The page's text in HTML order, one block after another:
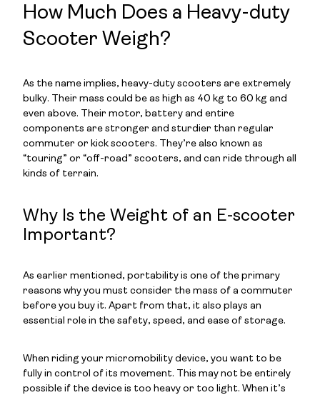
How Much Does a Heavy-duty
Scooter Weigh?
As the name implies, heavy-duty scooters are extremely
bulky. Their mass could be as high as 40 kg to 60 kg and
even above. Their motor, battery and entire
components are stronger and sturdier than regular
commuter or kick scooters. They’re also known as
“touring” or “off-road” scooters, and can ride through all
kinds of terrain.
Why Is the Weight of an E-scooter
Important?
As earlier mentioned, portability is one of the primary
reasons why you must consider the mass of a commuter
before you buy it. Apart from that, it also plays an
essential role in the safety, speed, and ease of storage.
When riding your micromobility device, you want to be
fully in control of its movement. This may not be entirely
possible if the device is too heavy or too light. When it’s